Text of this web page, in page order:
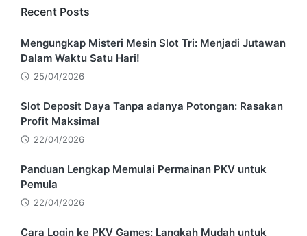
Recent Posts
Mengungkap Misteri Mesin Slot Tri: Menjadi Jutawan
Dalam Waktu Satu Hari!
25/04/2026
Slot Deposit Daya Tanpa adanya Potongan: Rasakan
Profit Maksimal
22/04/2026
Panduan Lengkap Memulai Permainan PKV untuk
Pemula
22/04/2026
Cara Login ke PKV Games: Langkah Mudah untuk